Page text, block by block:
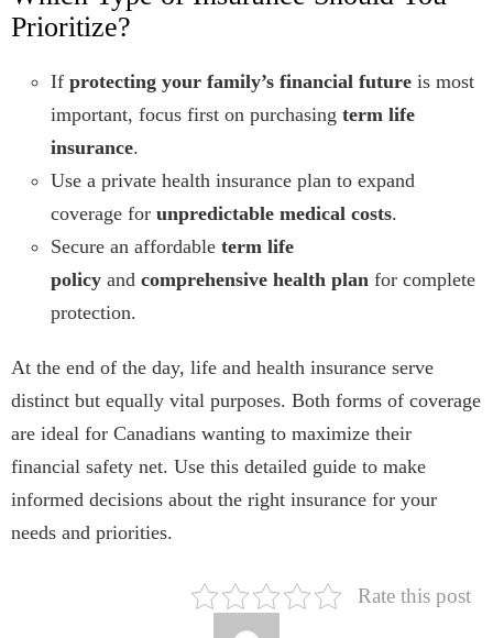
Prioritize?
If protecting your family’s financial future is most
important, focus first on purchasing term life
insurance.
Use a private health insurance plan to expand
coverage for unpredictable medical costs.
Secure an affordable term life
policy and comprehensive health plan for complete
protection.
At the end of the day, life and health insurance serve
distinct but equally vital purposes. Both forms of coverage
are ideal for Canadians wanting to maximize their
financial safety net. Use this detailed guide to make
informed decisions about the right insurance for your
needs and priorities.
Rate this post